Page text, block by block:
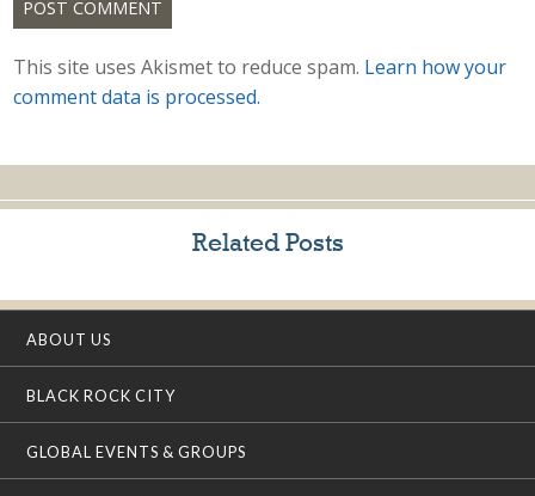
This site uses Akismet to reduce spam. Learn how your
comment data is processed.
Related Posts
ABOUT US
BLACK ROCK CITY
GLOBAL EVENTS & GROUPS